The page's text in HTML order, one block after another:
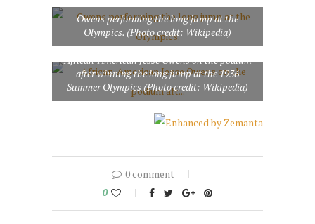
Owens performing the long jump at the
Olympics. (Photo credit: Wikipedia)
African-American Jesse Owens on the podium
after winning the long jump at the 1936
Summer Olympics (Photo credit: Wikipedia)
0 comment
0